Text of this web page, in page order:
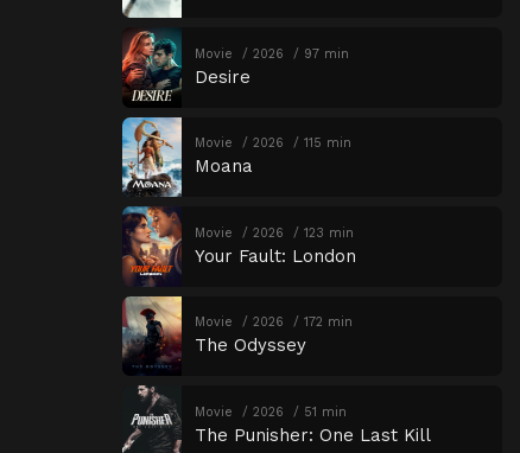
Movie 2026 97 min
Desire
Movie 2026 115 min
Moana
Movie 2026 123 min
Your Fault: London
Movie 2026 172 min
The Odyssey
Movie 2026 51 min
The Punisher: One Last Kill